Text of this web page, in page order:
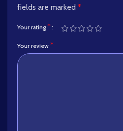
fields are marked *
Your rating*
Your review *